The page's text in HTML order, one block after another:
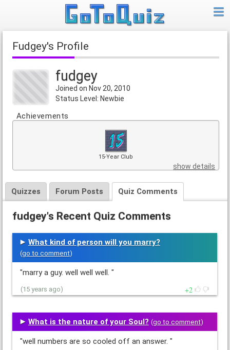
fudgey's Profile
fudgey
Joined on Nov 20, 2010
Status Level: Newbie
Achievements
15-Year Club
show details
Quizzes Forum Posts Quiz Comments
fudgey's Recent Quiz Comments
What kind of person will you marry?
(go to comment)
"marry a guy. well well well. "
(15 years ago) 2
What is the nature of your Soul? (go to comment)
"well numbers are so cooled off an answer. "